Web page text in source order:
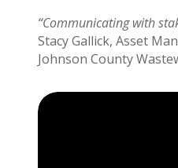
“Communicating with
Stacy Gallick, Asset
Johnson County